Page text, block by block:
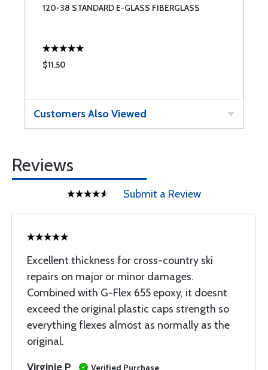
120-38 STANDARD E-GLASS FIBERGLASS
$11.50
Customers Also Viewed
Reviews
Submit a Review
Excellent thickness for cross-country ski
repairs on major or minor damages.
Combined with G-Flex 655 epoxy, it doesnt
exceed the original plastic caps strength so
everything flexes almost as normally as the
original.
Virginie P
Verified Purchase